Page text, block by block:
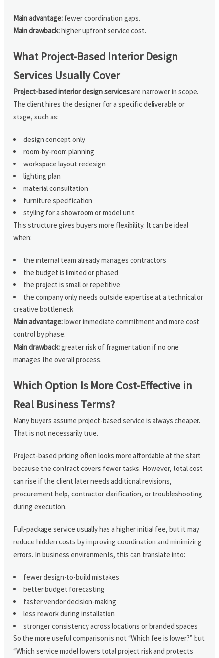
Main advantage: fewer coordination gaps.
Main drawback:higher upfront service cost.
What Project-Based Interior Design
Services Usually Cover
Project-based interior design servicesare narrower in scope.
The client hires the designer for a specific deliverable or
stage, such as:
design concept only
room-by-room planning
workspace layout redesign
lighting plan
material consultation
furniture specification
styling for a showroom or model unit
This structure gives buyers more flexibility. It can be ideal
when:
the internal team already manages contractors
the budget is limited or phased
the project is small or repetitive
the company only needs outside expertise at a technical or
creative bottleneck
Main advantage:lower immediate commitment and more cost
control by phase.
Main drawback:greater risk of fragmentation if no one
manages the overall process.
Which Option Is More Cost-Effective in
Real Business Terms?
Many buyers assume project-based service is always cheaper.
That is not necessarily true.
Project-based pricing often looks more affordable at the start
because the contract covers fewer tasks. However, total cost
can rise if the client later needs additional revisions,
procurement help, contractor clarification, or troubleshooting
during execution.
Full-package service usually has a higher initial fee, but it may
reduce hidden costs by improving coordination and minimizing
errors. In business environments, this can translate into:
fewer design-to-build mistakes
better budget forecasting
faster vendor decision-making
less rework during installation
stronger consistency across locations or branded spaces
So the more useful comparison is not “Which fee is lower?” but
“Which service model lowers total project risk and protects